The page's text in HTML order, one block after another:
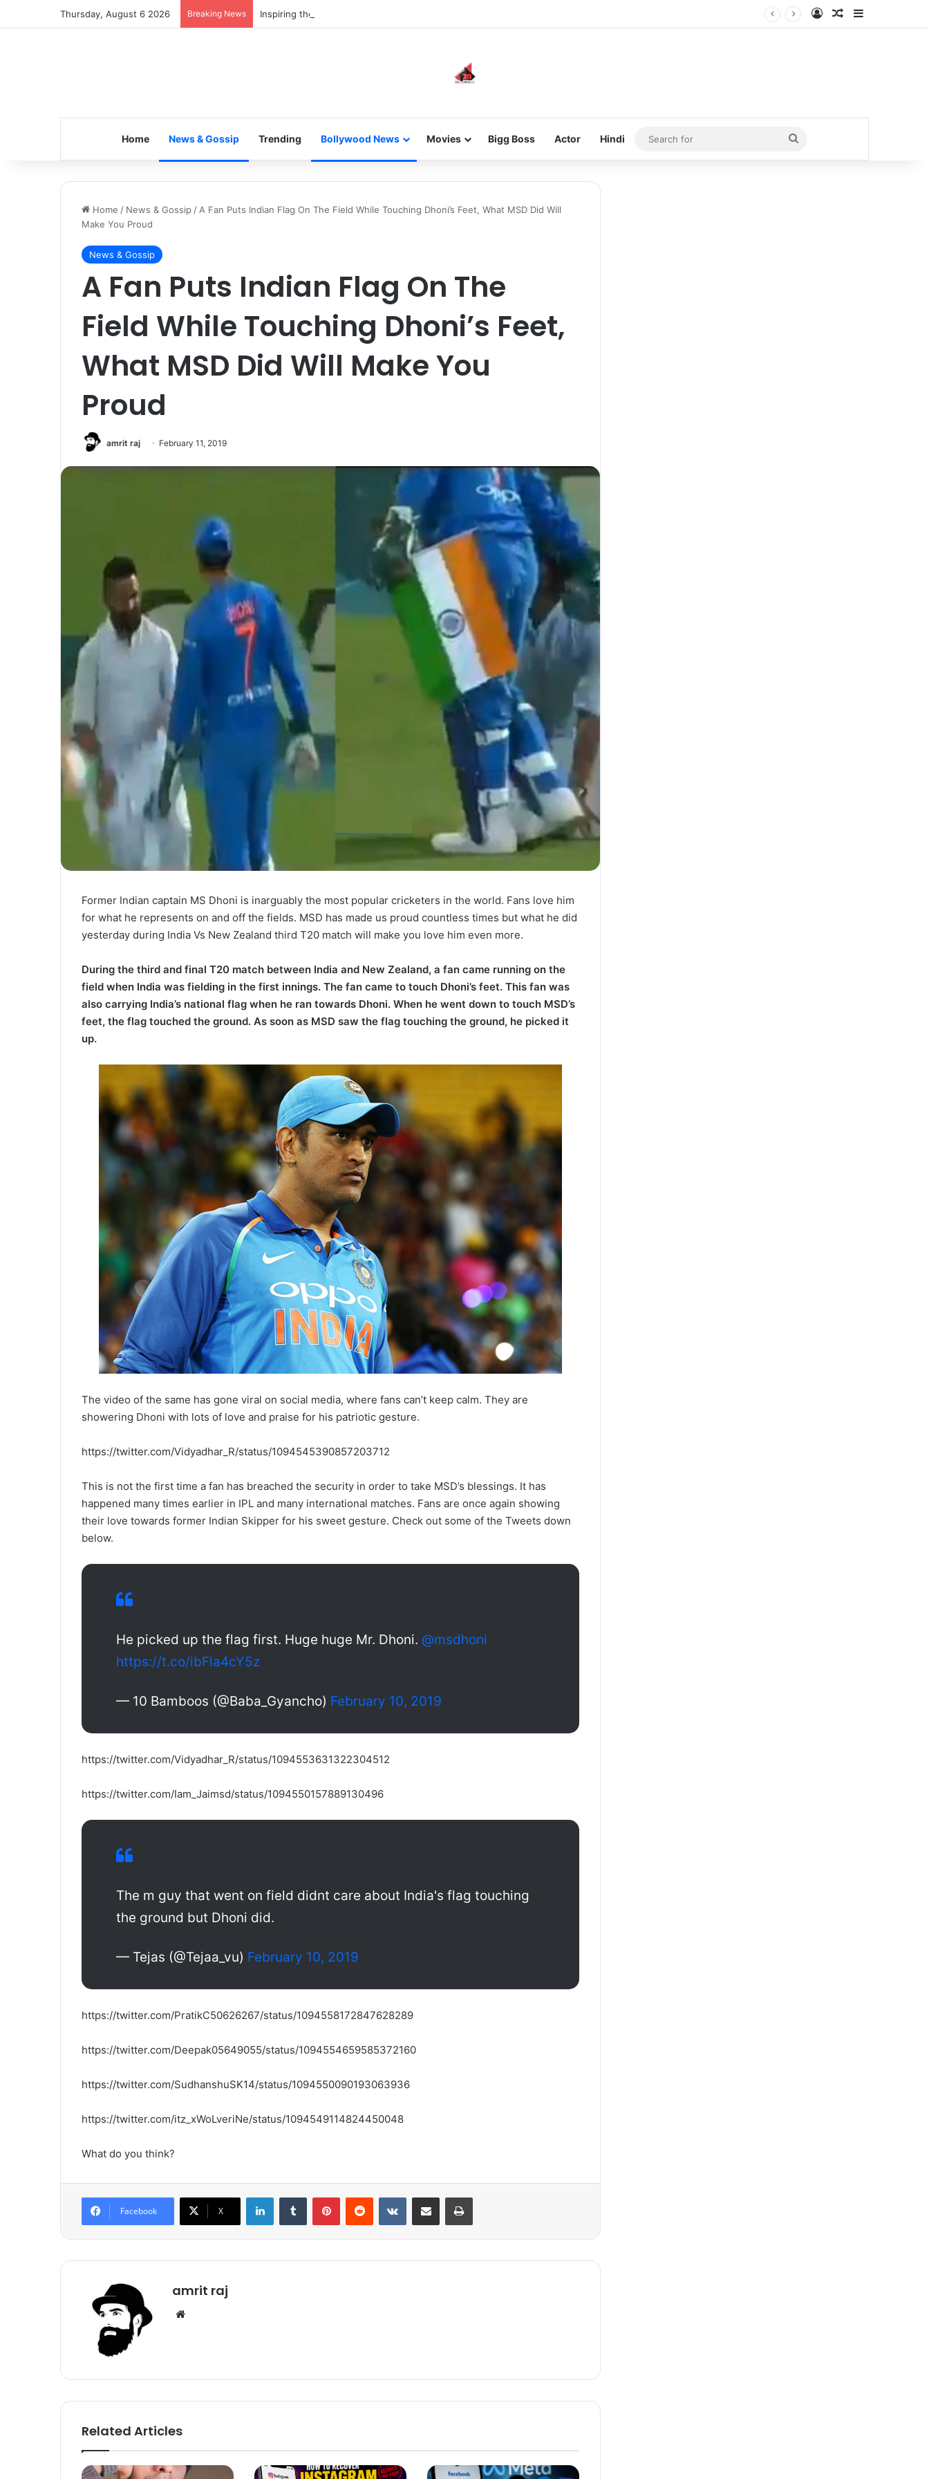
Thursday, August 6 2026 Breaking News Inspiring the new-gen with her journey in fashion, meet Jaya Thakur. Log InRandom Article
Home News & Gossip Trending Bollywood News Movies Bigg Boss Actor Hindi
Search
for
Home / News & Gossip / A Fan Puts Indian Flag On The Field While Touching Dhoni’s Feet, What MSD Did Will
Make You Proud
News & Gossip
A Fan Puts Indian Flag On The
Field While Touching Dhoni’s Feet,
What MSD Did Will Make You
Proud
amrit raj February 11, 2019
Former Indian captain MS Dhoni is inarguably the most popular cricketers in the world. Fans love him
for what he represents on and off the fields. MSD has made us proud countless times but what he did
yesterday during India Vs New Zealand third T20 match will make you love him even more.
During the third and final T20 match between India and New Zealand, a fan came running on the
field when India was fielding in the first innings. The fan came to touch Dhoni’s feet. This fan was
also carrying India’s national flag when he ran towards Dhoni. When he went down to touch MSD’s
feet, the flag touched the ground. As soon as MSD saw the flag touching the ground, he picked it
up.
The video of the same has gone viral on social media, where fans can’t keep calm. They are
showering Dhoni with lots of love and praise for his patriotic gesture.
https://twitter.com/Vidyadhar_R/status/1094545390857203712
This is not the first time a fan has breached the security in order to take MSD’s blessings. It has
happened many times earlier in IPL and many international matches. Fans are once again showing
their love towards former Indian Skipper for his sweet gesture. Check out some of the Tweets down
below.
He picked up the flag first. Huge huge Mr. Dhoni. @msdhoni
https://t.co/ibFla4cY5z
— 10 Bamboos (@Baba_Gyancho) February 10, 2019
https://twitter.com/Vidyadhar_R/status/1094553631322304512
https://twitter.com/Iam_Jaimsd/status/1094550157889130496
The m guy that went on field didnt care about India's flag touching
the ground but Dhoni did.
— Tejas (@Tejaa_vu) February 10, 2019
https://twitter.com/PratikC50626267/status/1094558172847628289
https://twitter.com/Deepak05649055/status/1094554659585372160
https://twitter.com/SudhanshuSK14/status/1094550090193063936
https://twitter.com/itz_xWoLveriNe/status/1094549114824450048
What do you think?
Facebook X
amrit raj
Related Articles